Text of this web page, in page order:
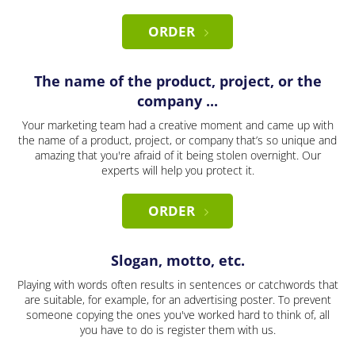
ORDER
The name of the product, project, or the
company ...
Your marketing team had a creative moment and came up with
the name of a product, project, or company that’s so unique and
amazing that you're afraid of it being stolen overnight. Our
experts will help you protect it.
ORDER
Slogan, motto, etc.
Playing with words often results in sentences or catchwords that
are suitable, for example, for an advertising poster. To prevent
someone copying the ones you've worked hard to think of, all
you have to do is register them with us.